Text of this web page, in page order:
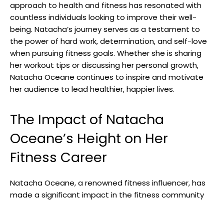
approach to health and fitness has resonated with
countless individuals looking to improve their well-
being. Natacha’s journey serves as a testament to
the power of hard work, determination, and self-love
when pursuing fitness goals. Whether she is sharing
her workout tips or discussing her personal growth,
Natacha Oceane continues to inspire and motivate
her audience to lead healthier, happier lives.
The Impact of Natacha
Oceane’s Height on Her
Fitness Career
Natacha Oceane, a renowned fitness influencer, has
made a significant impact in the fitness community